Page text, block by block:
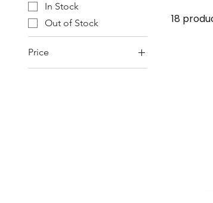
In Stock
Out of Stock
Price
18